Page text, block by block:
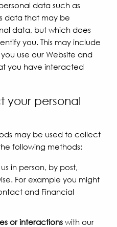
data such as
data that may be
data, but which does
you. This may include
use our Website and
you have interacted
your personal
may be used to collect
following methods:
in person, by post,
For example you might
and Financial
or interactionswith our